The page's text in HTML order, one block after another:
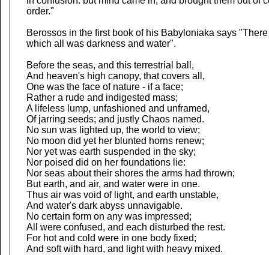
order."
Berossos in the first book of his Babyloniaka says
which all was darkness and water".
Before the seas, and this terrestrial ball,
And heaven's high canopy, that covers all,
One was the face of nature - if a face;
Rather a rude and indigested mass;
A lifeless lump, unfashioned and unframed,
Of jarring seeds; and justly Chaos named.
No sun was lighted up, the world to view;
No moon did yet her blunted horns renew;
Nor yet was earth suspended in the sky;
Nor poised did on her foundations lie:
Nor seas about their shores the arms had thrown;
But earth, and air, and water were in one.
Thus air was void of light, and earth unstable,
And water's dark abyss unnavigable.
No certain form on any was impressed;
All were confused, and each disturbed the rest.
For hot and cold were in one body fixed;
And soft with hard, and light with heavy mixed.